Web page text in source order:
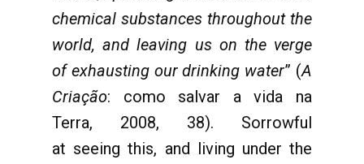
chemical substances throughout the
world, and leaving us on the verge
of exhausting our drinking water” (A
Criação: como salvar a vida na
Terra, 2008, 38). Sorrowful
at seeing this, and living under the